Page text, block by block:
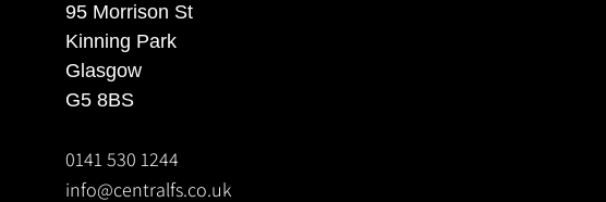
95 Morrison St
Kinning Park
Glasgow
G5 8BS
0141 530 1244
info@centralfs.co.uk